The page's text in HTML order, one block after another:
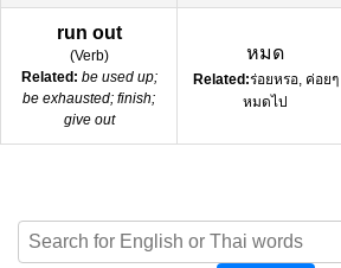
run out
(Verb)
Related: be used up;
be exhausted; finish;
give out
หมด
Related:ร่อยหรอ, ค่อยๆ
หมดไป